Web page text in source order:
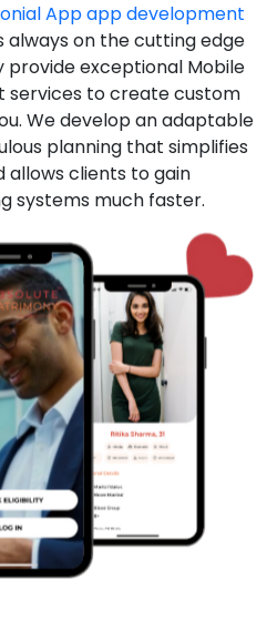
App app development
always on the cutting edge
provide exceptional Mobile
to create custom
We develop an adaptable
planning that simplifies
clients to gain
systems much faster.